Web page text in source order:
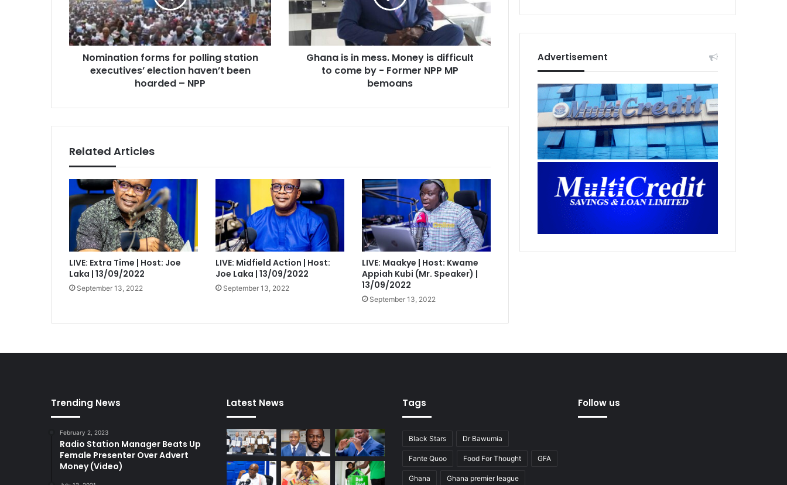
executives’
election
haven’t
been
hoarded
Nomination forms for polling station
executives’ election haven’t been
hoarded – NPP
difficult
to
come
Ghana is in mess. Money is difficult
to come by - Former NPP MP
bemoans
Related Articles
LIVE: Extra Time | Host: Joe
Laka | 13/09/2022
September 13, 2022
LIVE: Midfield Action | Host:
Joe Laka | 13/09/2022
September 13, 2022
LIVE: Maakye | Host: Kwame
Appiah Kubi (Mr. Speaker) |
13/09/2022
September 13, 2022
Advertisement
Trending News
February 2, 2023
Radio Station Manager Beats Up
Female Presenter Over Advert
Money (Video)
Latest News Tags
Black Stars Dr Bawumia
Fante Quoo Food For Thought GFA
Ghana Ghana premier league
Follow us